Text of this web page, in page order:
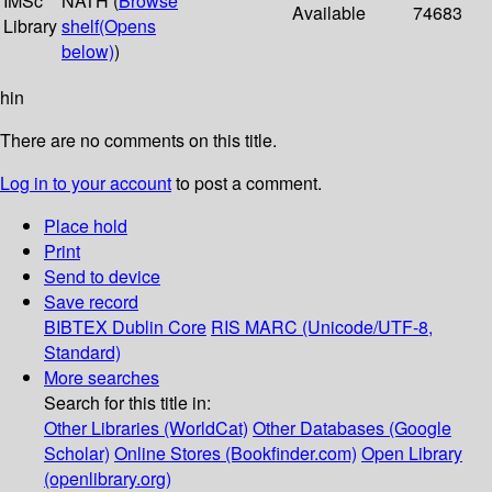
Libraryshelf(Opens
below))
Available 74683
hin
There are no comments on this title.
Log in to your accountto post a comment.
Place hold
Print
Send to device
Save record
BIBTEX Dublin Core RIS MARC (Unicode/UTF-8,
Standard)
More searches
Search for this title in:
Other Libraries (WorldCat) Other Databases (Google
Scholar) Online Stores (Bookfinder.com) Open Library
(openlibrary.org)